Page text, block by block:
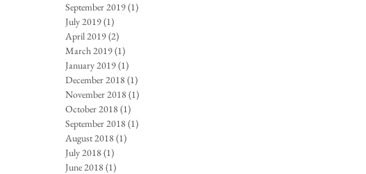
September 2019(1)
July 2019(1)
April 2019(2)
March 2019(1)
January 2019(1)
December 2018 (1)
November 2018 (1)
October 2018 (1)
September 2018 (1)
August 2018 (1)
July 2018 (1)
June 2018 (1)